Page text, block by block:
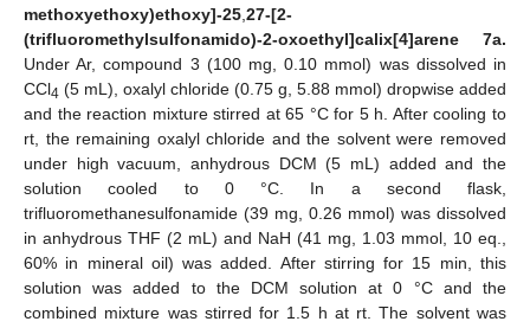
methoxyethoxy)ethoxy]-25 27-[2-
(trifluoromethylsulfonamido)-2-oxoethyl]calix[4]arene 7a.
Under Ar, compound 3 (100 mg, 0.10 mmol) was dissolved in
CCl4 (5 mL), oxalyl chloride (0.75 g, 5.88 mmol) dropwise added
and the reaction mixture stirred at 65 °C for 5 h. After cooling to
rt, the remaining oxalyl chloride and the solvent were removed
under high vacuum, anhydrous DCM (5 mL) added and the
solution cooled to 0 °C. In a second flask,
trifluoromethanesulfonamide (39 mg, 0.26 mmol) was dissolved
in anhydrous THF (2 mL) and NaH (41 mg, 1.03 mmol, 10 eq.,
60% in mineral oil) was added. After stirring for 15 min, this
solution was added to the DCM solution at 0 °C and the
combined mixture was stirred for 1.5 h at rt. The solvent was